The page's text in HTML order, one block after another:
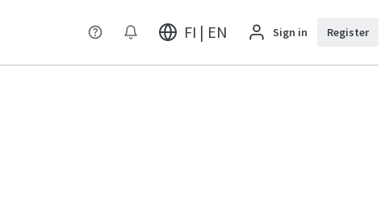
FI | EN Sign in Register